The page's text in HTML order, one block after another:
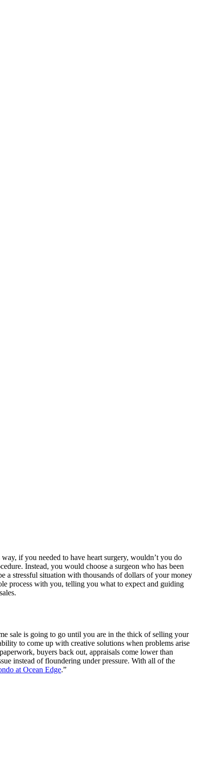
if you needed to have heart surgery, wouldn’t you do
Instead, you would choose a surgeon who has been
a stressful situation with thousands of dollars of your money
process with you, telling you what to expect and guiding
sale is going to go until you are in the thick of selling your
to come up with creative solutions when problems arise
buyers back out, appraisals come lower than
instead of floundering under pressure. With all of the
at Ocean Edge.”